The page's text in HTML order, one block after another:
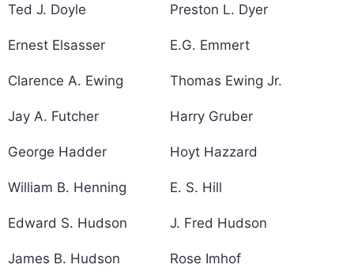
Ted J. Doyle Preston L. Dyer
Ernest Elsasser E.G. Emmert
Clarence A. Ewing Thomas Ewing Jr.
Jay A. Futcher Harry Gruber
George Hadder Hoyt Hazzard
William B. Henning E. S. Hill
Edward S. Hudson J. Fred Hudson
James B. Hudson Rose Imhof